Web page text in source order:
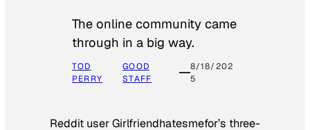
The online community came
through in a big way.
TOD
PERRY
GOOD
STAFF
8/18/202
5
Reddit user Girlfriendhatesmefor’s three-